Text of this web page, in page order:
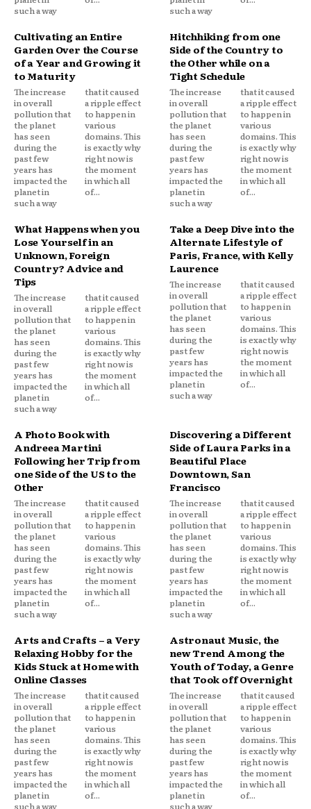
such a way
such a way
Cultivating an Entire
Garden Over the Course
of a Year and Growing it
to Maturity
The increase
in overall
pollution that
the planet
has seen
during the
past few
years has
impacted the
planet in
such a way
that it caused
a ripple effect
to happen in
various
domains. This
is exactly why
right now is
the moment
in which all
of...
Hitchhiking from one
Side of the Country to
the Other while on a
Tight Schedule
The increase
in overall
pollution that
the planet
has seen
during the
past few
years has
impacted the
planet in
such a way
that it caused
a ripple effect
to happen in
various
domains. This
is exactly why
right now is
the moment
in which all
of...
What Happens when you
Lose Yourself in an
Unknown, Foreign
Country? Advice and
Tips
The increase
in overall
pollution that
the planet
has seen
during the
past few
years has
impacted the
planet in
such a way
that it caused
a ripple effect
to happen in
various
domains. This
is exactly why
right now is
the moment
in which all
of...
Take a Deep Dive into the
Alternate Lifestyle of
Paris, France, with Kelly
Laurence
The increase
in overall
pollution that
the planet
has seen
during the
past few
years has
impacted the
planet in
such a way
that it caused
a ripple effect
to happen in
various
domains. This
is exactly why
right now is
the moment
in which all
of...
A Photo Book with
Andreea Martini
Following her Trip from
one Side of the US to the
Other
The increase
in overall
pollution that
the planet
has seen
during the
past few
years has
impacted the
planet in
such a way
that it caused
a ripple effect
to happen in
various
domains. This
is exactly why
right now is
the moment
in which all
of...
Discovering a Different
Side of Laura Parks in a
Beautiful Place
Downtown, San
Francisco
The increase
in overall
pollution that
the planet
has seen
during the
past few
years has
impacted the
planet in
such a way
that it caused
a ripple effect
to happen in
various
domains. This
is exactly why
right now is
the moment
in which all
of...
Arts and Crafts – a Very
Relaxing Hobby for the
Kids Stuck at Home with
Online Classes
The increase
in overall
pollution that
the planet
has seen
during the
past few
years has
impacted the
planet in
such a way
that it caused
a ripple effect
to happen in
various
domains. This
is exactly why
right now is
the moment
in which all
of...
Astronaut Music, the
new Trend Among the
Youth of Today, a Genre
that Took off Overnight
The increase
in overall
pollution that
the planet
has seen
during the
past few
years has
impacted the
planet in
such a way
that it caused
a ripple effect
to happen in
various
domains. This
is exactly why
right now is
the moment
in which all
of...